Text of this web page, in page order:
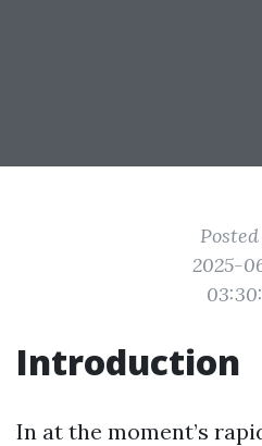
2025-
Introduction
In at the moment’s